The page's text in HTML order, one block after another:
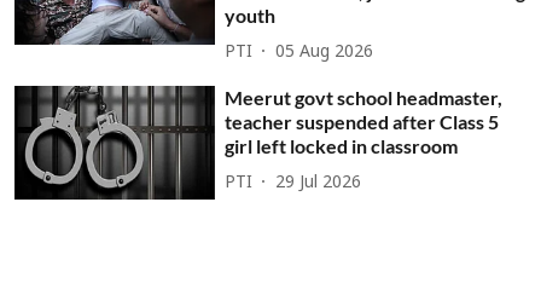
youth
PTI 05 Aug 2026
Meerut govt school headmaster,
teacher suspended after Class 5
girl left locked in classroom
PTI 29 Jul 2026